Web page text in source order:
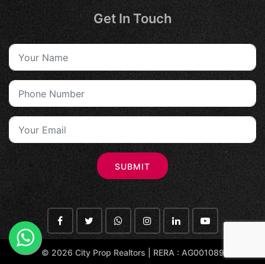
Get In Touch
SUBMIT
© 2026 City Prop Realtors | RERA : AG001089